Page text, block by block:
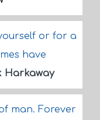
or for a
have
Harkaway
man. Forever